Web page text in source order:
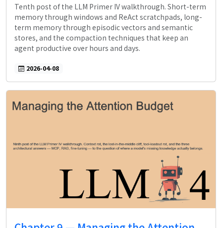
Tenth post of the LLM Primer IV walkthrough. Short-term
memory through windows and ReAct scratchpads, long-
term memory through episodic vectors and semantic
stores, and the compaction techniques that keep an
agent productive over hours and days.
2026-04-08